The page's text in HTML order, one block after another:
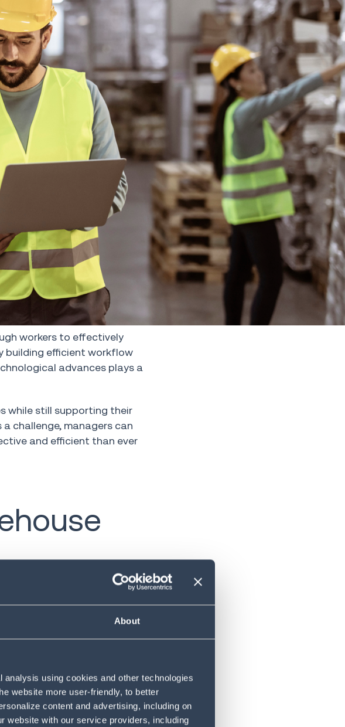
About
using cookies and other technologies
website more user-friendly, to better
content and advertising, including on
website with our service providers, including
workers to effectively
building efficient workflow
advances plays a
while still supporting their
challenge, managers can
and efficient than ever
their careers, they have
to do with how different
phone calls, whereas
way that’s most
are introducing
managers can take a